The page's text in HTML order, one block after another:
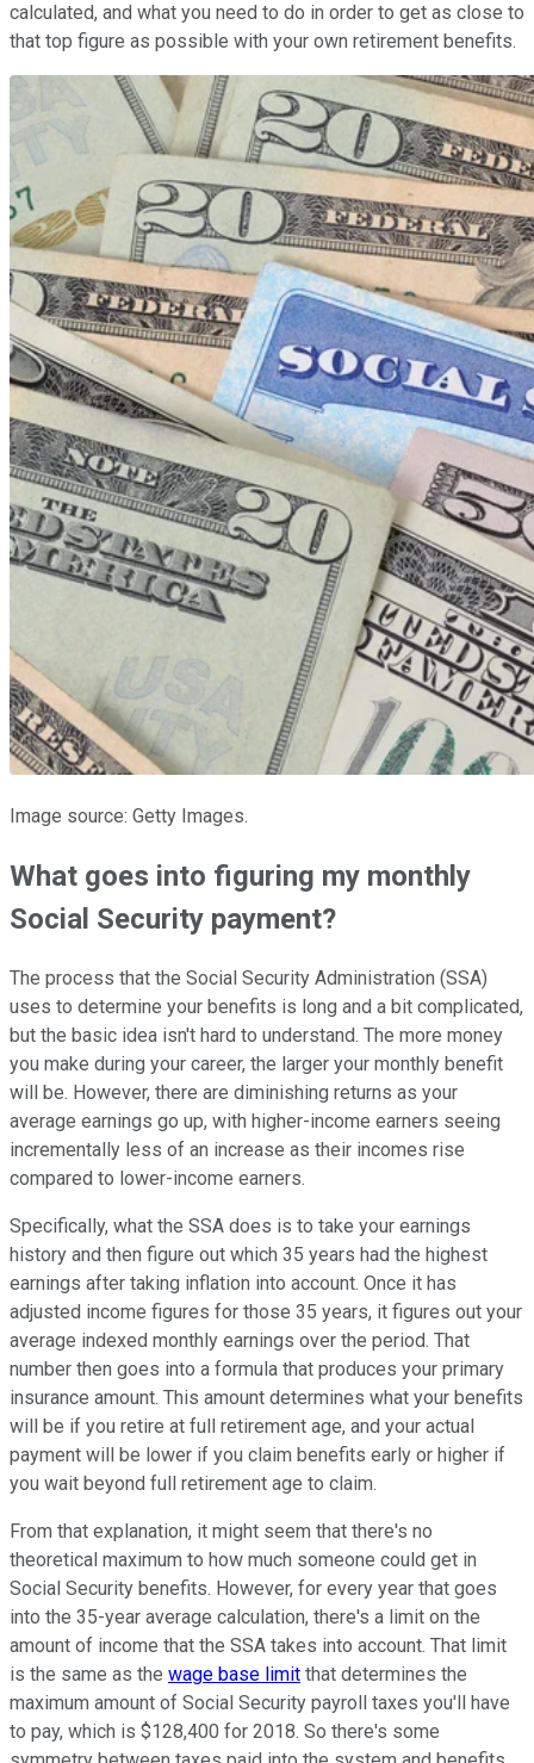
calculated, and what you need to do in order to get as close to
that top figure as possible with your own retirement benefits.
Image source: Getty Images.
What goes into figuring my monthly
Social Security payment?
The process that the Social Security Administration (SSA)
uses to determine your benefits is long and a bit complicated,
but the basic idea isn't hard to understand. The more money
you make during your career, the larger your monthly benefit
will be. However, there are diminishing returns as your
average earnings go up, with higher-income earners seeing
incrementally less of an increase as their incomes rise
compared to lower-income earners.
Specifically, what the SSA does is to take your earnings
history and then figure out which 35 years had the highest
earnings after taking inflation into account. Once it has
adjusted income figures for those 35 years, it figures out your
average indexed monthly earnings over the period. That
number then goes into a formula that produces your primary
insurance amount. This amount determines what your benefits
will be if you retire at full retirement age, and your actual
payment will be lower if you claim benefits early or higher if
you wait beyond full retirement age to claim.
From that explanation, it might seem that there's no
theoretical maximum to how much someone could get in
Social Security benefits. However, for every year that goes
into the 35-year average calculation, there's a limit on the
amount of income that the SSA takes into account. That limit
is the same as the wage base limit that determines the
maximum amount of Social Security payroll taxes you'll have
to pay, which is $128,400 for 2018. So there's some